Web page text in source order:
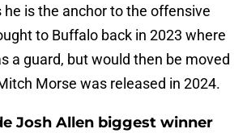
is the anchor to the offensive
to Buffalo back in 2023 where
a guard, but would then be moved
Morse was released in 2024.
Josh Allen biggest winner